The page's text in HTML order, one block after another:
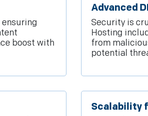
boost with
Advanced
Security is
Hosting
from
potential
Scalability